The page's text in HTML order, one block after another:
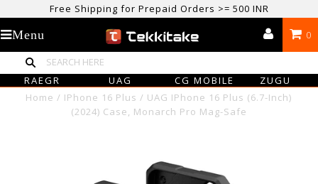
Free Shipping for Prepaid Orders >= 500 INR
USE CODE TEKKITAKE10 & Get 10% OFF ON ALL ORDERS > ₹500
care@tekkitake.com
/ 074-0666-0066
0
Menu
RAEGR UAG CG MOBILE
ZUGU
Home / IPhone 16 Plus / UAG IPhone 16 Plus (6.7-Inch)
(2024) Case, Monarch Pro Mag-Safe